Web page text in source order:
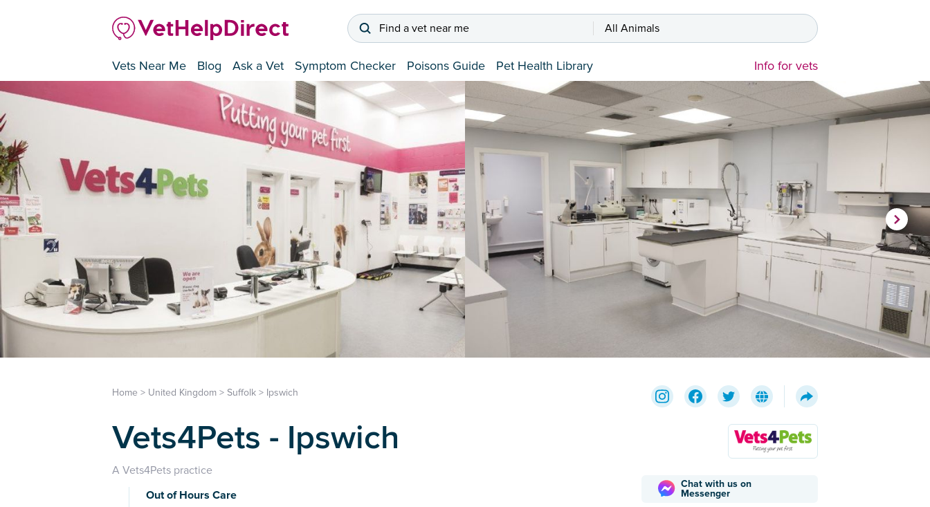
Find a vet near me All Animals
Vets Near Me Blog Ask a Vet Symptom Checker Poisons Guide Pet Health Library Info for vets
Chat with us on
Messenger
Home > United Kingdom > Suffolk > Ipswich
Vets4Pets - Ipswich
A Vets4Pets practice
Out of Hours Care